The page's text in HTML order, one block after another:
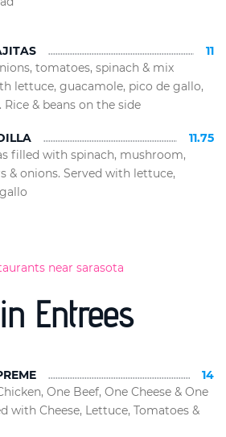
11
tomatoes, spinach & mix
lettuce, guacamole, pico de gallo,
& beans on the side
11.75
filled with spinach, mushroom,
& onions. Served with lettuce,
Entrees
14
One Beef, One Cheese & One
with Cheese, Lettuce, Tomatoes &